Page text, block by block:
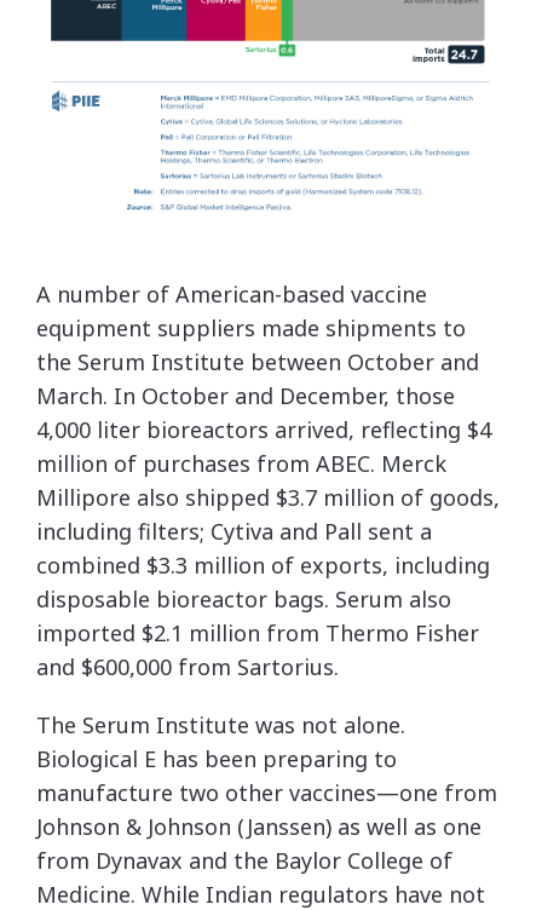
A number of American-based vaccine
equipment suppliers made shipments to
the Serum Institute between October and
March. In October and December, those
4,000 liter bioreactors arrived, reflecting $4
million of purchases from ABEC. Merck
Millipore also shipped $3.7 million of goods,
including filters; Cytiva and Pall sent a
combined $3.3 million of exports, including
disposable bioreactor bags. Serum also
imported $2.1 million from Thermo Fisher
and $600,000 from Sartorius.
The Serum Institute was not alone.
Biological E has been preparing to
manufacture two other vaccines—one from
Johnson & Johnson (Janssen) as well as one
from Dynavax and the Baylor College of
Medicine. While Indian regulators have not